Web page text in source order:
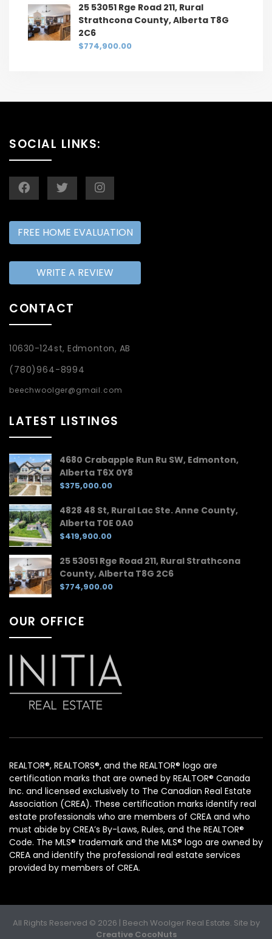
25 53051 Rge Road 211, Rural
Strathcona County, Alberta T8G
2C6
$774,900.00
SOCIAL LINKS:
FREE HOME EVALUATION
WRITE A REVIEW
CONTACT
10630-124st, Edmonton, AB
(780)964-8994
beechwoolger@gmail.com
LATEST LISTINGS
4680 Crabapple Run Ru SW, Edmonton,
Alberta T6X 0Y8
$375,000.00
4828 48 St, Rural Lac Ste. Anne County,
Alberta T0E 0A0
$419,900.00
25 53051 Rge Road 211, Rural Strathcona
County, Alberta T8G 2C6
$774,900.00
OUR OFFICE
REALTOR®, REALTORS®, and the REALTOR® logo are
certification marks that are owned by REALTOR® Canada
Inc. and licensed exclusively to The Canadian Real Estate
Association (CREA). These certification marks identify real
estate professionals who are members of CREA and who
must abide by CREA’s By-Laws, Rules, and the REALTOR®
Code. The MLS® trademark and the MLS® logo are owned by
CREA and identify the professional real estate services
provided by members of CREA.
All Rights Reserved © 2026 | Beech Woolger Real Estate. Site by
Creative CocoNuts